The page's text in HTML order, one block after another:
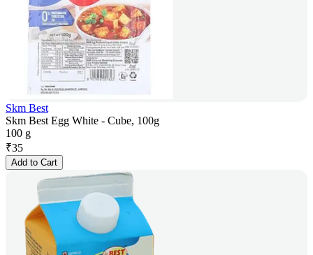
Skm Best
Skm Best Egg White - Cube, 100g
100 g
₹35
Add to Cart